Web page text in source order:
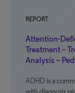
REPORT
Attention-
Treatment –
Analysis –
ADHD is a